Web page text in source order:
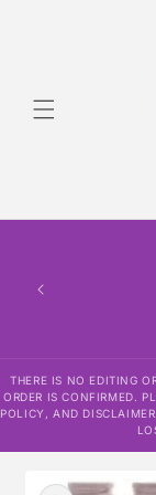
THERE IS NO EDITING
ORDER IS CONFIRMED.
POLICY, AND
product